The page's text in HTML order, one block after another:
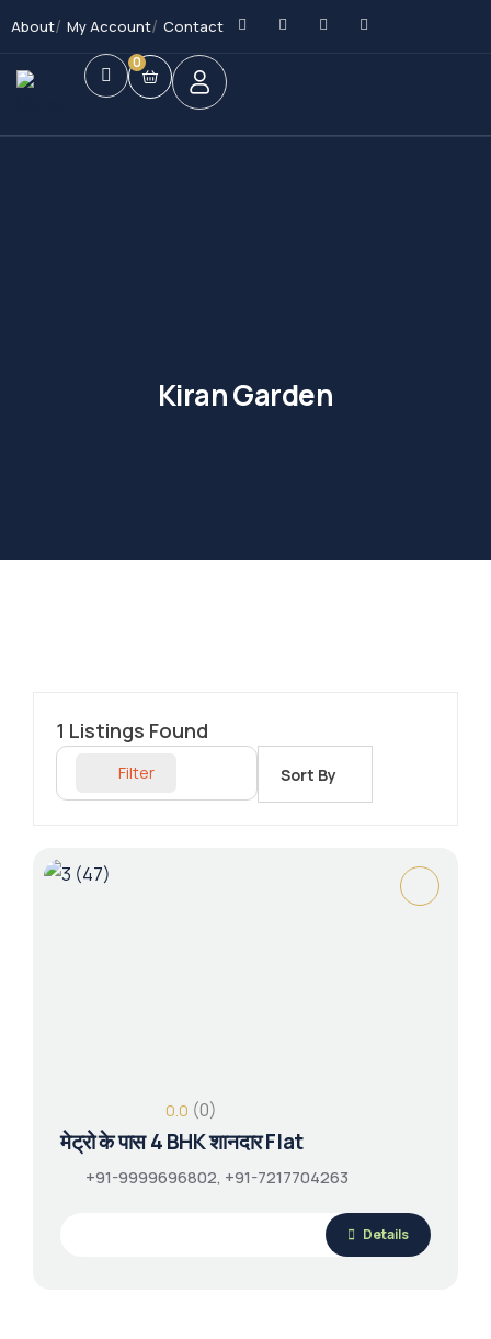
About My Account Contact
0
Kiran Garden
1 Listings Found
Filter Sort By
0.0 (0)
मेट्रो के पास 4 BHK शानदार Flat
+91-9999696802, +91-7217704263
Details